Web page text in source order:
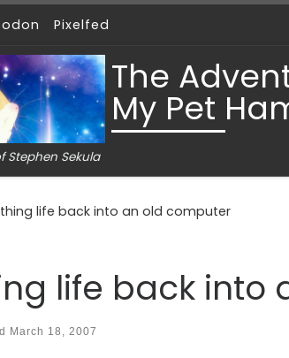
Pixelfed
The
My Pet
Stephen Sekula
life back into an old computer
life back into
March 18, 2007